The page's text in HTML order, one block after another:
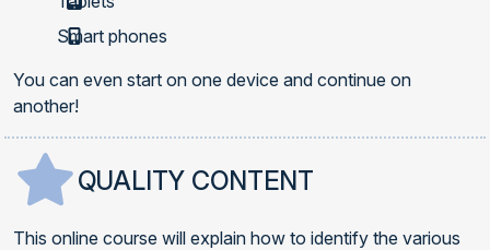
Smart phones
You can even start on one device and continue on
another!
QUALITY CONTENT
This online course will explain how to identify the various